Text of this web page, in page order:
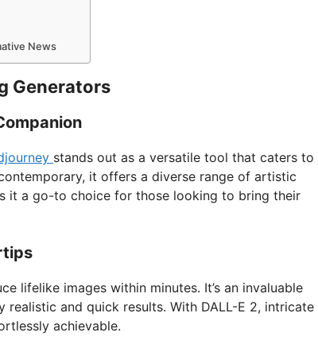
News
Generators
stands out as a versatile tool that caters to
it offers a diverse range of artistic
it a go-to choice for those looking to bring their
lifelike images within minutes. It’s an invaluable
and quick results. With DALL-E 2, intricate
achievable.